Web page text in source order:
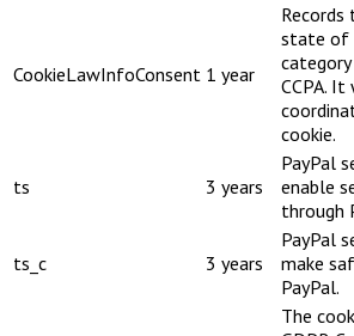
CookieLawInfoConsent 1 year
state of
CCPA. It
cookie.
ts 3 years
PayPal
enable
through
ts_c 3 years
PayPal
make
PayPal.
The